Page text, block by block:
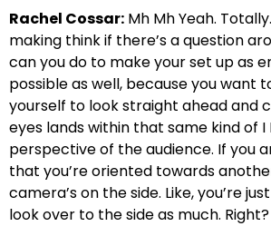
Rachel Cossar: Mh Mh Yeah.
making think if there’s a question
can you do to make your set up as
possible as well, because you want
yourself to look straight ahead and
eyes lands within that same kind of I
perspective of the audience. If you
that you’re oriented towards
camera’s on the side. Like, you’re
look over to the side as much. Right?